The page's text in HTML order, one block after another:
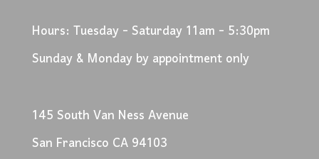
Hours: Tuesday - Saturday 11am - 5:30pm
Sunday & Monday by appointment only
145 South Van Ness Avenue
San Francisco CA 94103